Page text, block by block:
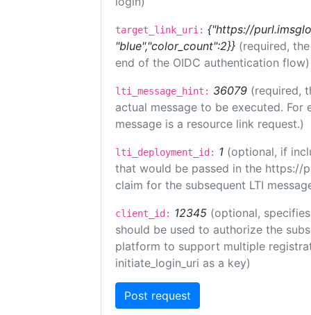
target_link_uri: {"https://
"blue","color_count":2}} (required,
end of the OIDC authentication flow)
lti_message_hint: 36079 (required,
actual message to be executed.
message is a resource link request.)
lti_deployment_id: 1 (optional, if
that would be passed in the https://
claim for the subsequent LTI
client_id: 12345 (optional,
should be used to authorize the
platform to support multiple
initiate_login_uri as a key)